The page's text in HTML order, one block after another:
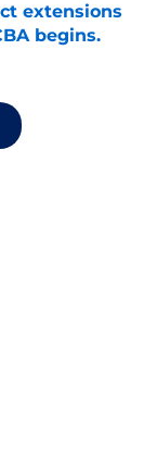
extensions
begins.